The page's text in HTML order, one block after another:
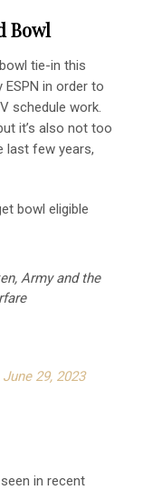
Bowl
tie-in this
ESPN in order to
schedule work.
it’s also not too
last few years,
bowl eligible
Army and the
June 29, 2023
in recent